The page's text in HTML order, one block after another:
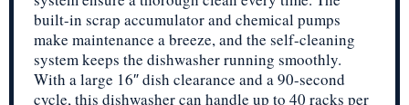
built-in scrap accumulator and chemical pumps
make maintenance a breeze, and the self-cleaning
system keeps the dishwasher running smoothly.
With a large 16″ dish clearance and a 90-second
cycle, this dishwasher can handle up to 40 racks per